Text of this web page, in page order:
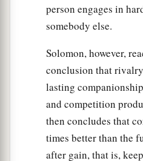
person engages in
somebody else.
Solomon, however,
conclusion that
lasting
and competition
then concludes that
times better than the
after gain, that is,